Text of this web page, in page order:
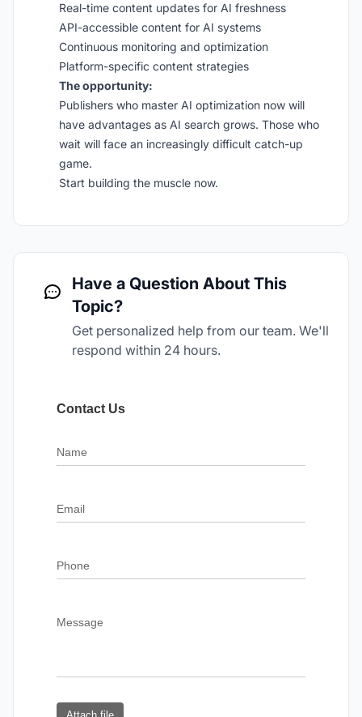
Real-time content updates for AI freshness
API-accessible content for AI systems
Continuous monitoring and optimization
Platform-specific content strategies
The opportunity:
Publishers who master AI optimization now will
have advantages as AI search grows. Those who
wait will face an increasingly difficult catch-up
game.
Start building the muscle now.
Have a Question About This
Topic?
Get personalized help from our team. We'll
respond within 24 hours.